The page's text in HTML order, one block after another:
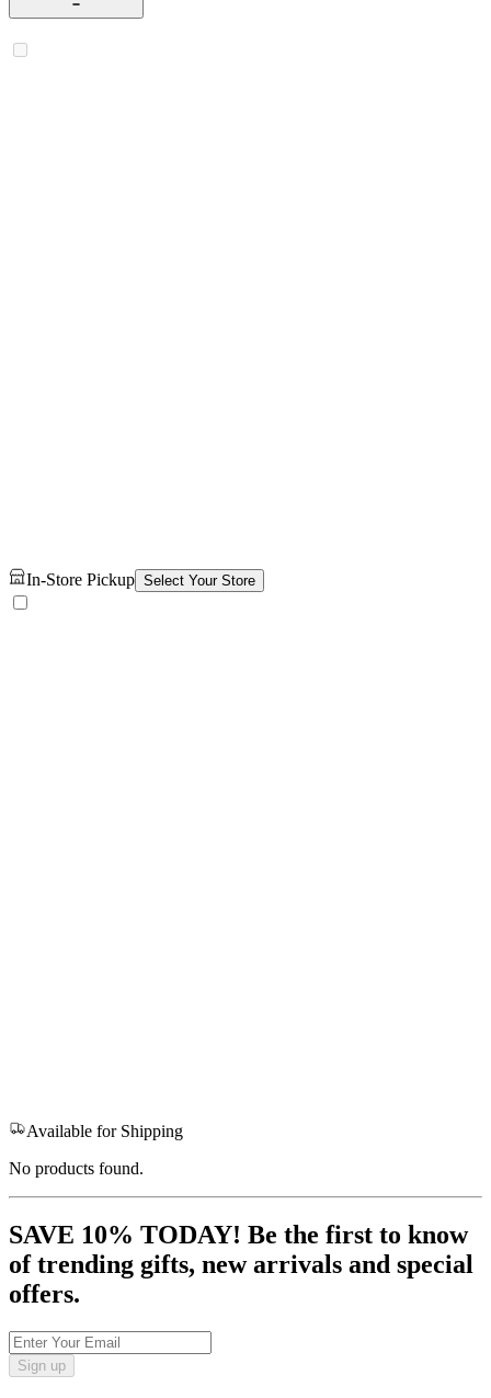
In-Store Pickup Select Your Store
Available for Shipping
No products found.
SAVE 10% TODAY! Be the first to know
of trending gifts, new arrivals and special
offers.
Sign up